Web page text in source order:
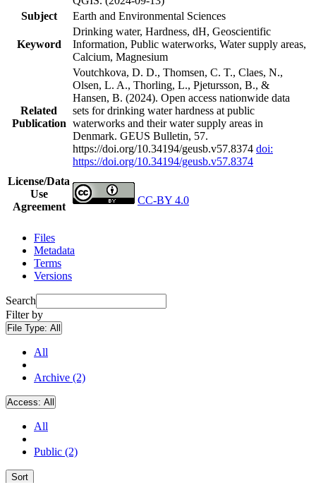
Subject
Earth and Environmental Sciences
Keyword
Drinking water, Hardness, dH, Geoscientific
Information, Public waterworks, Water supply areas,
Calcium, Magnesium
Related
Publication
Voutchkova, D. D., Thomsen, C. T., Claes, N.,
Olsen, L. A., Thorling, L., Pjetursson, B., &
Hansen, B. (2024). Open access nationwide data
sets for drinking water hardness at public
waterworks and their water supply areas in
Denmark. GEUS Bulletin, 57.
https://doi.org/10.34194/geusb.v57.8374 doi:
https://doi.org/10.34194/geusb.v57.8374
License/Data
Use
Agreement
CC-BY 4.0
Files
Metadata
Terms
Versions
Search
Filter by
File Type: All
All
Archive (2)
Access: All
All
Public (2)
Sort